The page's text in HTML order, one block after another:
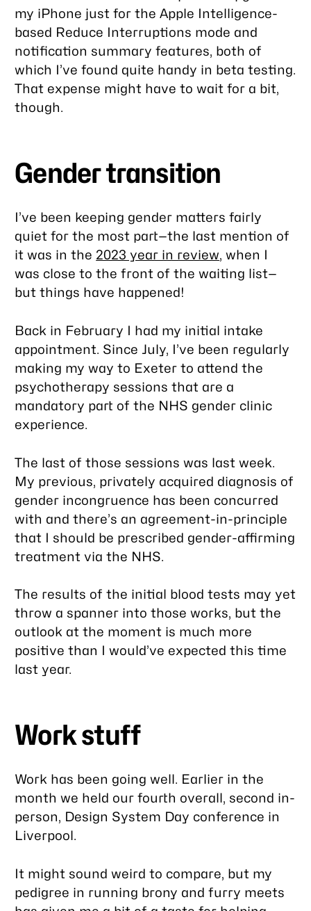
my iPhone just for the Apple Intelligence-
based Reduce Interruptions mode and
notification summary features, both of
which I’ve found quite handy in beta testing.
That expense might have to wait for a bit,
though.
Gender transition
I’ve been keeping gender matters fairly
quiet for the most part—the last mention of
it was in the 2023 year in review, when I
was close to the front of the waiting list—
but things have happened!
Back in February I had my initial intake
appointment. Since July, I’ve been regularly
making my way to Exeter to attend the
psychotherapy sessions that are a
mandatory part of the NHS gender clinic
experience.
The last of those sessions was last week.
My previous, privately acquired diagnosis of
gender incongruence has been concurred
with and there’s an agreement-in-principle
that I should be prescribed gender-affirming
treatment via the NHS.
The results of the initial blood tests may yet
throw a spanner into those works, but the
outlook at the moment is much more
positive than I would’ve expected this time
last year.
Work stuff
Work has been going well. Earlier in the
month we held our fourth overall, second in-
person, Design System Day conference in
Liverpool.
It might sound weird to compare, but my
pedigree in running brony and furry meets